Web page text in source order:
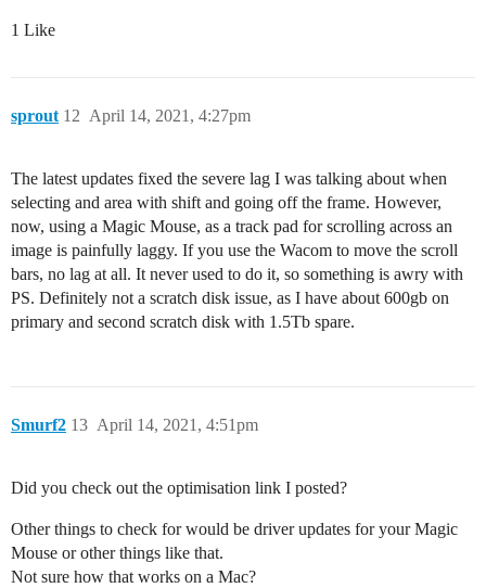
1 Like
sprout April 14, 2021, 4:27pm
12
The latest updates fixed the severe lag I was talking about when
selecting and area with shift and going off the frame. However,
now, using a Magic Mouse, as a track pad for scrolling across an
image is painfully laggy. If you use the Wacom to move the scroll
bars, no lag at all. It never used to do it, so something is awry with
PS. Definitely not a scratch disk issue, as I have about 600gb on
primary and second scratch disk with 1.5Tb spare.
Smurf2 April 14, 2021, 4:51pm
13
Did you check out the optimisation link I posted?
Other things to check for would be driver updates for your Magic
Mouse or other things like that.
Not sure how that works on a Mac?